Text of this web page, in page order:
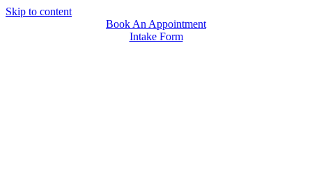
Skip to content
Book An Appointment
Intake Form